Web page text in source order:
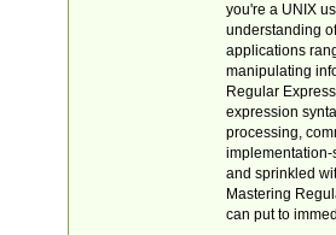
you're a UNIX
understanding
applications
manipulating
Regular
expression
processing,
implementation-
and sprinkled
Mastering
can put to